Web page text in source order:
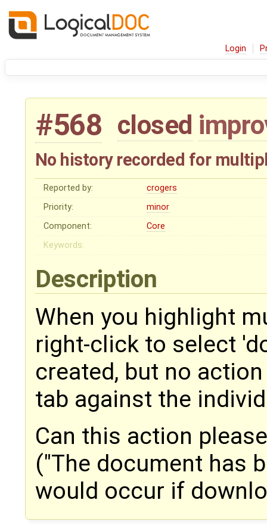
Login
#568 closed
No history recorded for
Reported by:
crogers
Priority:
minor
Component:
Core
Keywords:
Description
When you highlight
right-click to select
created, but no
tab against the
Can this action
("The document has
would occur if